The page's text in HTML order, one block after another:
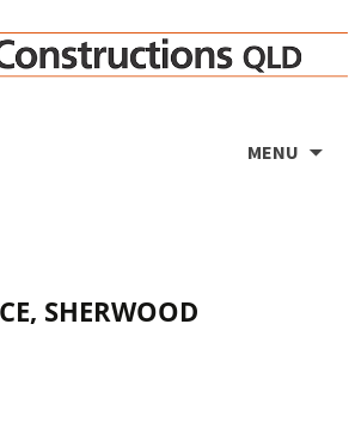
MENU
SHERWOOD